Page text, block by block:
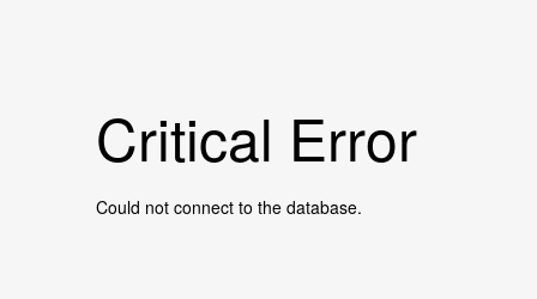
Critical Error
Could not connect to the database.